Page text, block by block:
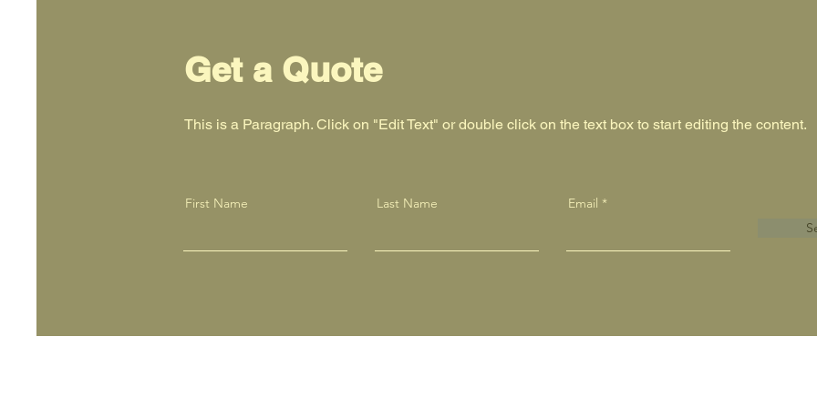
Get a Quote
This is a Paragraph. Click on "Edit Text" or double click on the text box to start editing the content.
First Name Last Name
Email